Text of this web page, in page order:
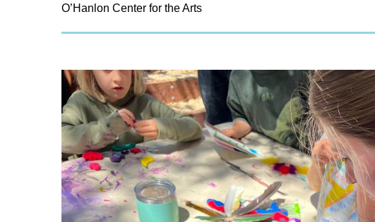
O’Hanlon Center for the Arts